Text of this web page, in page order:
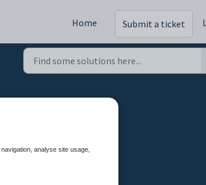
Home Submit a ticket
analyse site usage,